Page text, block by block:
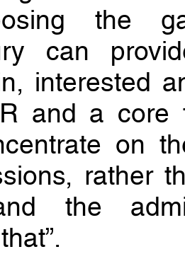
the
can
interested
and a
on
rather
the